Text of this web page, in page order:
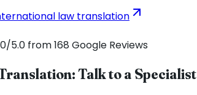
law translation
5.0 from 168 Google Reviews
Talk to a Specialist